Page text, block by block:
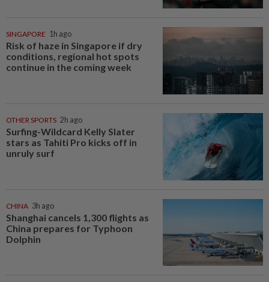
SINGAPORE 1h ago
Risk of haze in Singapore if dry
conditions, regional hot spots
continue in the coming week
OTHER SPORTS 2h ago
Surfing-Wildcard Kelly Slater
stars as Tahiti Pro kicks off in
unruly surf
CHINA 3h ago
Shanghai cancels 1,300 flights as
China prepares for Typhoon
Dolphin